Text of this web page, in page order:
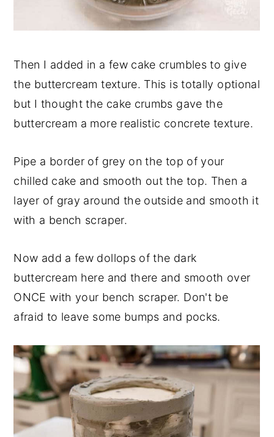
Then I added in a few cake crumbles to give
the buttercream texture. This is totally optional
but I thought the cake crumbs gave the
buttercream a more realistic concrete texture.
Pipe a border of grey on the top of your
chilled cake and smooth out the top. Then a
layer of gray around the outside and smooth it
with a bench scraper.
Now add a few dollops of the dark
buttercream here and there and smooth over
ONCE with your bench scraper. Don't be
afraid to leave some bumps and pocks.